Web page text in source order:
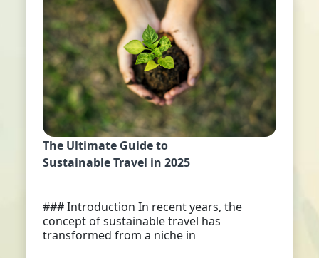
The Ultimate Guide to
Sustainable Travel in 2025
### Introduction In recent years, the
concept of sustainable travel has
transformed from a niche in